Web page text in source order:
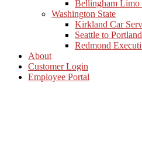
Bellingham Limo
Washington State
Kirkland Car
Seattle to Portland
Redmond
About
Customer Login
Employee Portal